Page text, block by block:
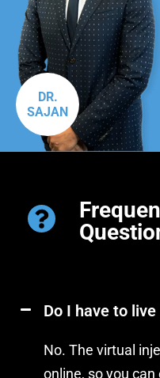
DR.
SAJAN
Do I have to
No. The virtual
online, so you